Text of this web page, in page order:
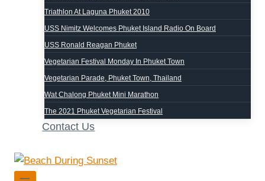
Triathlon At Laguna Phuket 2010
USS Nimitz Welcomes Phuket Island Radio On Board
USS Ronald Reagan Phuket
Vegetarian Festival Monday In Phuket Town
Vegetarian Parade, Phuket Town, Thailand
Wat Chalong Phuket Mini Marathon
The 2021 Phuket Vegetarian Festival
Contact Us